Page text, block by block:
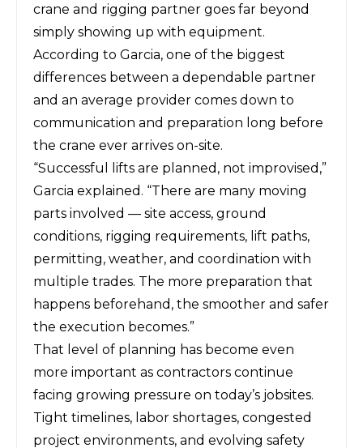
crane and rigging partner goes far beyond
simply showing up with equipment.
According to Garcia, one of the biggest
differences between a dependable partner
and an average provider comes down to
communication and preparation long before
the crane ever arrives on-site.
“Successful lifts are planned, not improvised,”
Garcia explained. “There are many moving
parts involved — site access, ground
conditions, rigging requirements, lift paths,
permitting, weather, and coordination with
multiple trades. The more preparation that
happens beforehand, the smoother and safer
the execution becomes.”
That level of planning has become even
more important as contractors continue
facing growing pressure on today’s jobsites.
Tight timelines, labor shortages, congested
project environments, and evolving safety